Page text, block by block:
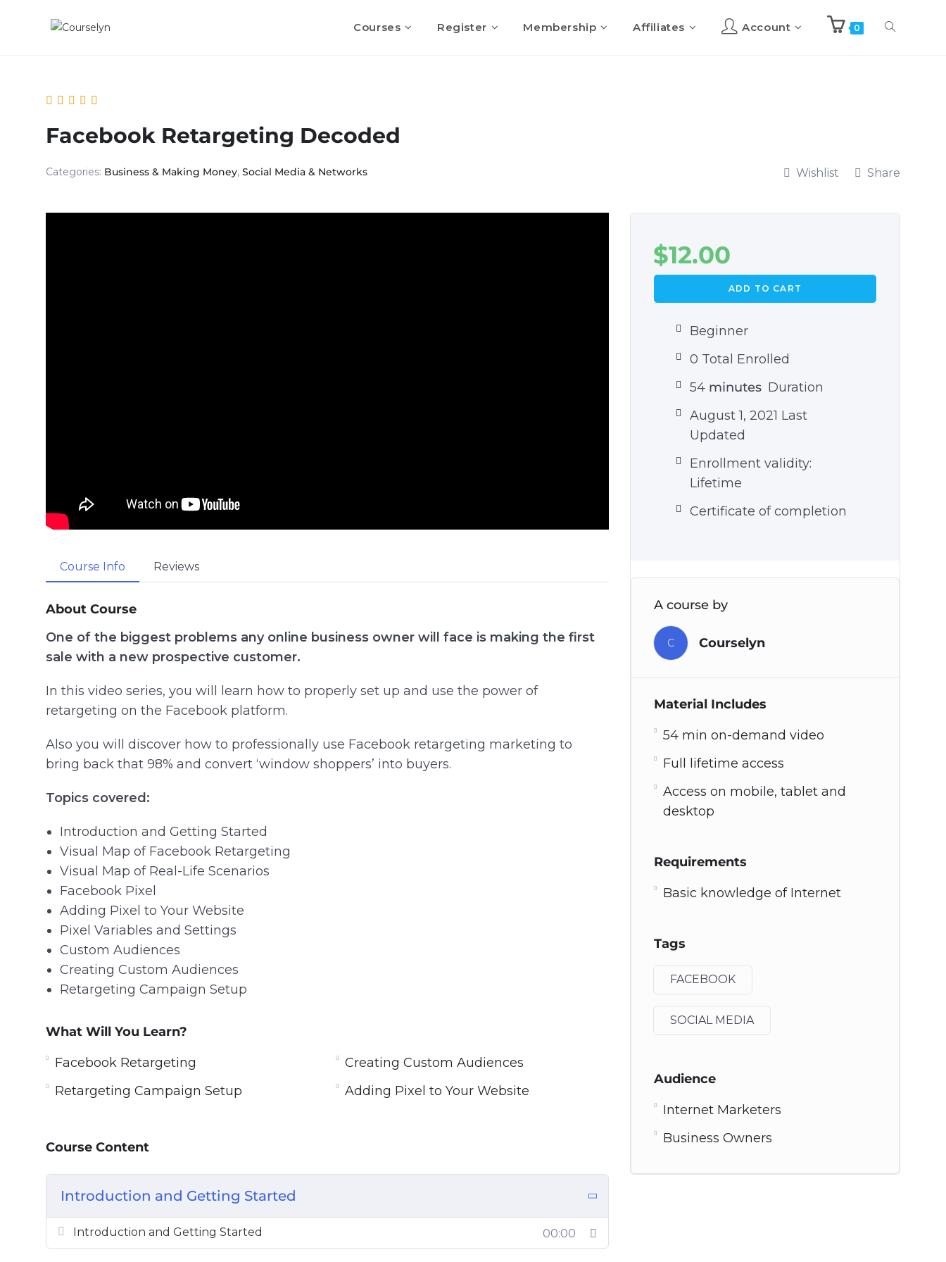
Courses Register Membership Affiliates Account 0
Facebook Retargeting Decoded
Categories: Business & Making Money, Social Media & Networks Wishlist Share
Course Info Reviews
About Course
One of the biggest problems any online business owner will face is making the first
sale with a new prospective customer.
In this video series, you will learn how to properly set up and use the power of
retargeting on the Facebook platform.
Also you will discover how to professionally use Facebook retargeting marketing to
bring back that 98% and convert ‘window shoppers’ into buyers.
Topics covered:
Introduction and Getting Started
Visual Map of Facebook Retargeting
Visual Map of Real-Life Scenarios
Facebook Pixel
Adding Pixel to Your Website
Pixel Variables and Settings
Custom Audiences
Creating Custom Audiences
Retargeting Campaign Setup
What Will You Learn?
Facebook Retargeting
Creating Custom Audiences
Retargeting Campaign Setup
Adding Pixel to Your Website
Course Content
Introduction and Getting Started
Introduction and Getting Started 00:00
$12.00
ADD TO CART
Beginner
0 Total Enrolled
54minutes Duration
August 1, 2021 Last
Updated
Enrollment validity:
Lifetime
Certificate of completion
A course by
C Courselyn
Material Includes
54 min on-demand video
Full lifetime access
Access on mobile, tablet and
desktop
Requirements
Basic knowledge of Internet
Tags
FACEBOOK
SOCIAL MEDIA
Audience
Internet Marketers
Business Owners